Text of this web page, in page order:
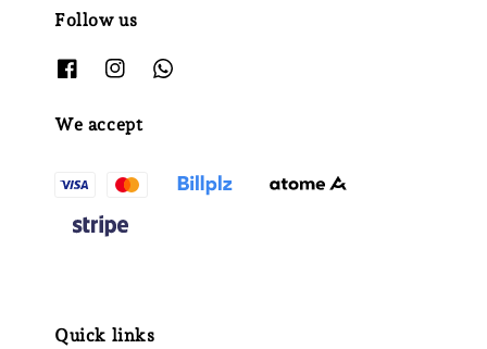
Follow us
We accept
Quick links